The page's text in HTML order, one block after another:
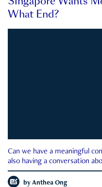
What End?
Can we have a meaningful
also having a conversation
by Anthea Ong